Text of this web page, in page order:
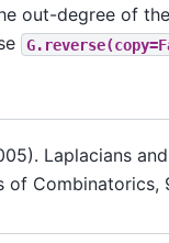
out-degree of
Laplacians
of Combinatorics,